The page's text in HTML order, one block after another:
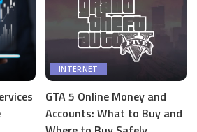
INTERNET
GTA 5 Online Money and
Accounts: What to Buy and